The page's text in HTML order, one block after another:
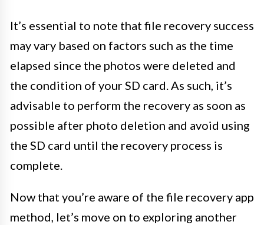
It’s essential to note that file recovery success
may vary based on factors such as the time
elapsed since the photos were deleted and
the condition of your SD card. As such, it’s
advisable to perform the recovery as soon as
possible after photo deletion and avoid using
the SD card until the recovery process is
complete.
Now that you’re aware of the file recovery app
method, let’s move on to exploring another